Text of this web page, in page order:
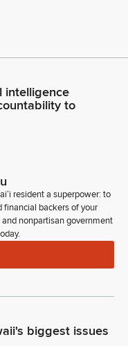
intelligence
to
resident a superpower: to
financial backers of your
nonpartisan government
biggest issues